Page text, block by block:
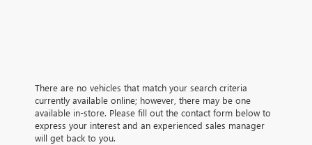
There are no vehicles that match your search criteria
currently available online; however, there may be one
available in-store. Please fill out the contact form below to
express your interest and an experienced sales manager
will get back to you.